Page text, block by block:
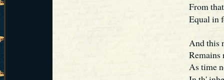
From
Equal in
And this
Remains
As time